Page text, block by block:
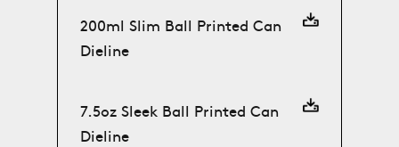
200ml Slim Ball Printed Can
Dieline
7.5oz Sleek Ball Printed Can
Dieline